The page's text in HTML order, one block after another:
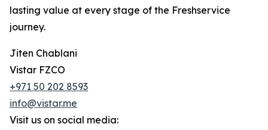
lasting value at every stage of the Freshservice
journey.
Jiten Chablani
Vistar FZCO
+971 50 202 8593
info@vistar.me
Visit us on social media: